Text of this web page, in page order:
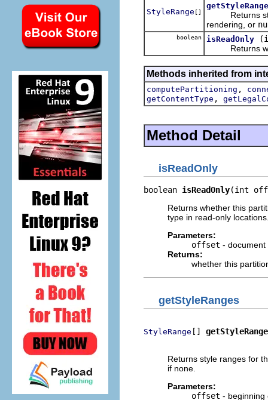
StyleRange []
Returns style
rendering, or
boolean isReadOnly
Returns
Methods inherited from
computePartitioning ,
getContentType ,
Method Detail
isReadOnly
boolean isReadOnly(int
Returns whether this
type in read-only
Parameters:
offset - document
Returns:
whether this
getStyleRanges
StyleRange []
Returns style ranges for
if none.
Parameters:
offset - beginning